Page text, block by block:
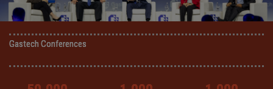
Gastech Conferences
Gastech Conferences
Gastech Conferences
Gastech Conferences